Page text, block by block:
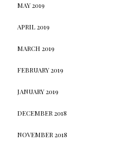
MAY 2019
APRIL 2019
MARCH 2019
FEBRUARY 2019
JANUARY 2019
DECEMBER 2018
NOVEMBER 2018